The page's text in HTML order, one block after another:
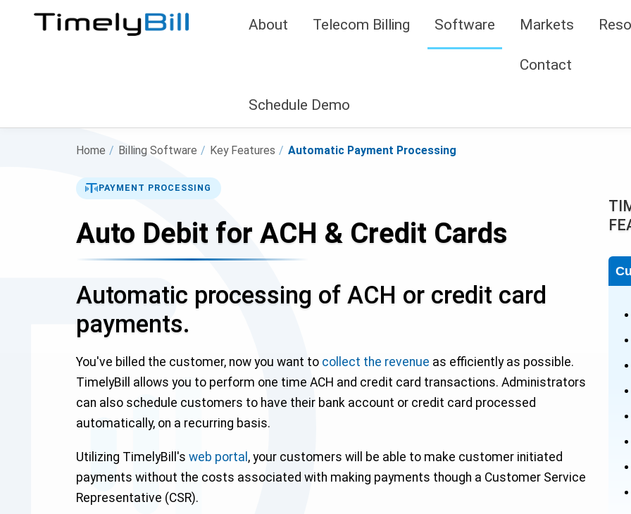
About Telecom Billing Software Markets
Contact
Schedule Demo
Home / Billing Software / Key Features / Automatic Payment Processing
PAYMENT PROCESSING
Auto Debit for ACH & Credit Cards
Automatic processing of ACH or credit card
payments.
You've billed the customer, now you want to collect the revenue as efficiently as possible.
TimelyBill allows you to perform one time ACH and credit card transactions. Administrators
can also schedule customers to have their bank account or credit card processed
automatically, on a recurring basis.
Utilizing TimelyBill's web portal , your customers will be able to make customer initiated
payments without the costs associated with making payments though a Customer Service
Representative (CSR).